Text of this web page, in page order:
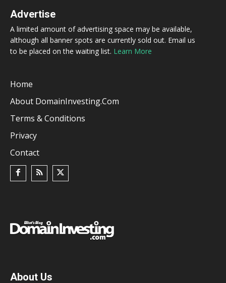
Advertise
A limited amount of advertising space may be available,
although all banner spots are currently sold out. Email us
to be placed on the waiting list. Learn More
Home
About DomainInvesting.com
Terms & Conditions
Privacy
Contact
About Us